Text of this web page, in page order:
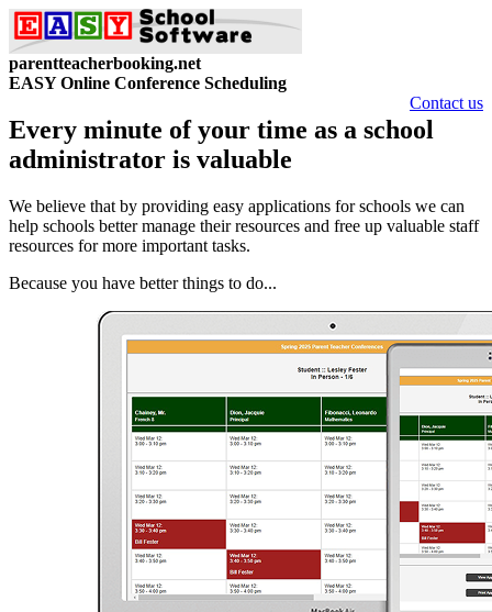
parentteacherbooking.net
EASY Online Conference Scheduling
Contact us
Every minute of your time as a school
administrator is valuable
We believe that by providing easy applications for schools we can
help schools better manage their resources and free up valuable staff
resources for more important tasks.
Because you have better things to do...